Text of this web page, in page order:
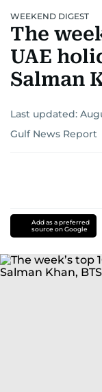
WEEKEND DIGEST
The
UAE
Salman
Last updated:
Gulf News Report
Add as a preferred
source on Google